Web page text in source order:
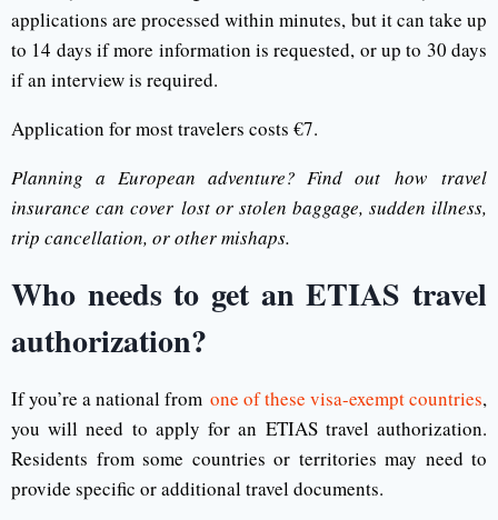
applications are processed within minutes, but it can take up
to 14 days if more information is requested, or up to 30 days
if an interview is required.
Application for most travelers costs €7.
Planning a European adventure? Find out how travel
insurance can cover lost or stolen baggage, sudden illness,
trip cancellation, or other mishaps.
Who needs to get an ETIAS travel
authorization?
If you’re a national from one of these visa-exempt countries,
you will need to apply for an ETIAS travel authorization.
Residents from some countries or territories may need to
provide specific or additional travel documents.